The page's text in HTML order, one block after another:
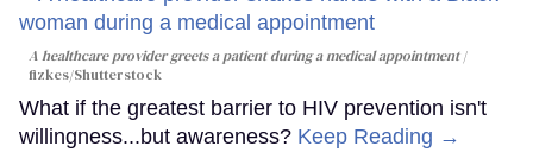
A healthcare provider greets a patient during a medical appointment
fizkes/Shutterstock
What if the greatest barrier to HIV prevention isn't
willingness...but awareness? Keep Reading →